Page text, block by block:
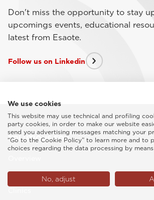
Don't miss the opportunity to stay
upcomings events, educational
latest from Esaote.
Follow us on Linkedin
SOLUTIONS FOR
Private Practitioners
We use cookies
This website may use technical and profiling
party cookies, in order to make our website
send you advertising messages matching your
“Go to the Cookie Policy” to learn more and to
choices regarding the data processing by
No, adjust